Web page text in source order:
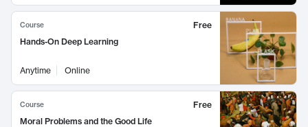
Course
Free
Hands-On Deep Learning
Anytime Online
Course
Free
Moral Problems and the Good Life